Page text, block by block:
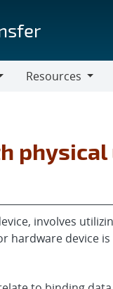
Resources
involves
hardware device